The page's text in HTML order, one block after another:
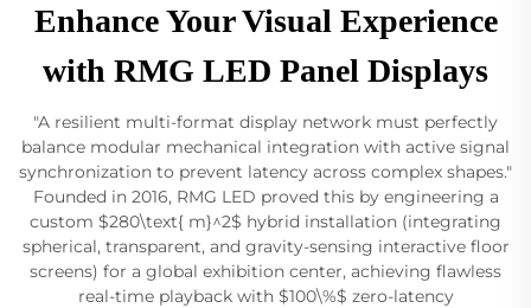
Enhance Your Visual Experience
with RMG LED Panel Displays
"A resilient multi-format display network must perfectly
balance modular mechanical integration with active signal
synchronization to prevent latency across complex shapes."
Founded in 2016, RMG LED proved this by engineering a
custom $280\text{ m}^2$ hybrid installation (integrating
spherical, transparent, and gravity-sensing interactive floor
screens) for a global exhibition center, achieving flawless
real-time playback with $100\%$ zero-latency